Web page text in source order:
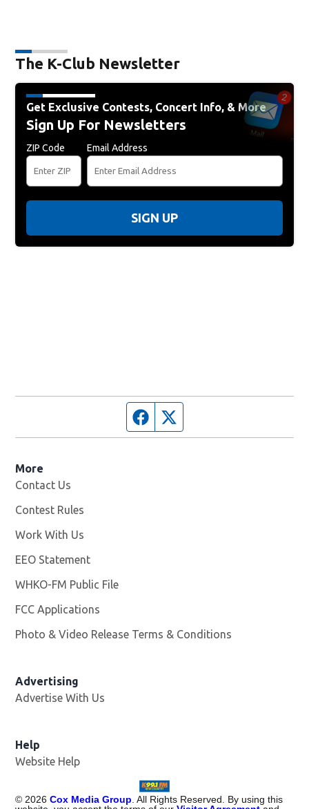
The K-Club Newsletter
Get Exclusive Contests, Concert Info, & More
Sign Up For Newsletters
ZIP Code Email Address
SIGN UP
Facebook page
More
Contact Us
Contest Rules
Work With Us
EEO Statement
WHKO-FM Public File
FCC Applications
Photo & Video Release Terms & Conditions
Advertising
Advertise With Us
Help
Website Help
© 2026 Cox Media Group . All Rights Reserved. By using this